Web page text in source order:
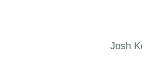
Josh